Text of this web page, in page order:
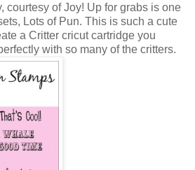
courtesy of Joy! Up for grabs is one
Lots of Pun. This is such a cute
a Critter cricut cartridge you
with so many of the critters.